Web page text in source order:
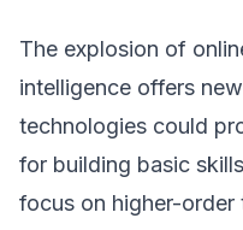
The explosion of
intelligence offers
technologies could
for building basic
focus on higher-